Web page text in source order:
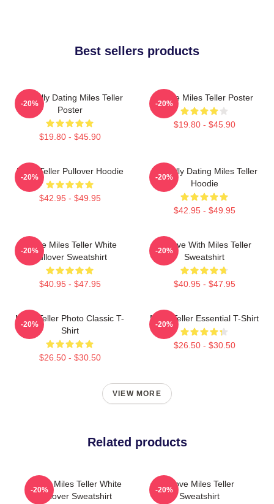
Best sellers products
Mentally Dating Miles Teller
Poster
$19.80 - $45.90
-20%
I Love Miles Teller Poster
$19.80 - $45.90
-20%
Miles Teller Pullover Hoodie
$42.95 - $49.95
-20%
Mentally Dating Miles Teller
Hoodie
$42.95 - $49.95
-20%
I Love Miles Teller White
Pullover Sweatshirt
$40.95 - $47.95
-20%
In Love With Miles Teller
Sweatshirt
$40.95 - $47.95
-20%
Miles Teller Photo Classic T-
Shirt
$26.50 - $30.50
-20%
Miles Teller Essential T-Shirt
$26.50 - $30.50
-20%
VIEW MORE
Related products
I Love Miles Teller White
Pullover Sweatshirt
-20%
I Love Miles Teller
Sweatshirt
-20%